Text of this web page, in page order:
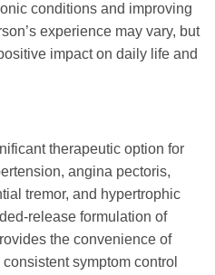
conditions and improving
experience may vary, but
impact on daily life and
therapeutic option for
angina pectoris,
tremor, and hypertrophic
release formulation of
the convenience of
symptom control